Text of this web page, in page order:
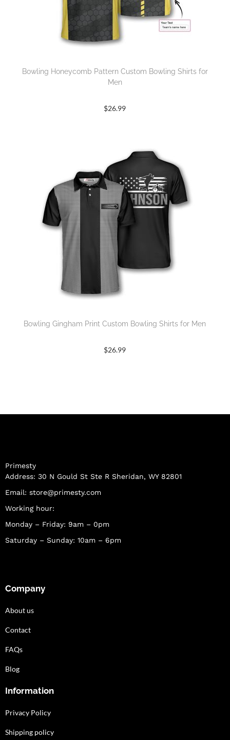
Bowling Honeycomb Pattern Custom Bowling Shirts for
Men
$26.99
Bowling Gingham Print Custom Bowling Shirts for Men
$26.99
Primesty
Address: 30 N Gould St Ste R Sheridan, WY 82801
Email: store@primesty.com
Working hour:
Monday – Friday: 9am – 0pm
Saturday – Sunday: 10am – 6pm
Company
About us
Contact
FAQs
Blog
Information
Privacy Policy
Shipping policy